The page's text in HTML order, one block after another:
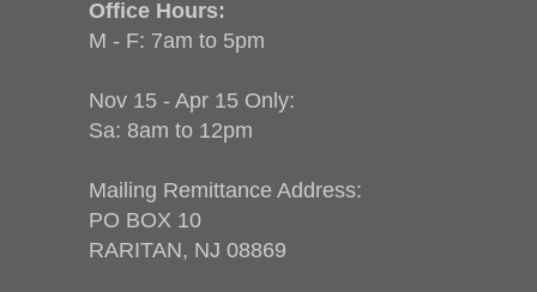
Office Hours:
M - F: 7am to 5pm
Nov 15 - Apr 15 Only:
Sa: 8am to 12pm
Mailing Remittance Address:
PO BOX 10
RARITAN, NJ 08869